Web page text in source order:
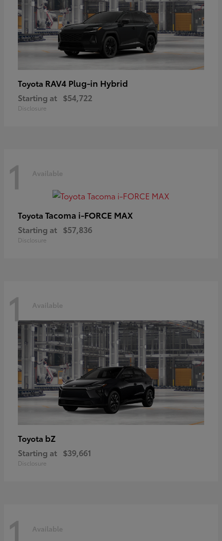
Toyota RAV4 Plug-in Hybrid
Starting at $54,722
Disclosure
1 Available
Toyota Tacoma i-FORCE MAX
Starting at $57,836
Disclosure
1 Available
Toyota bZ
Starting at $39,661
Disclosure
1 Available